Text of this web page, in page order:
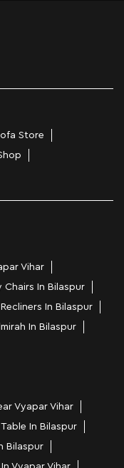
Store
Vihar
Chairs In Bilaspur
Recliners In Bilaspur
In Bilaspur
Vyapar Vihar
In Bilaspur
Bilaspur